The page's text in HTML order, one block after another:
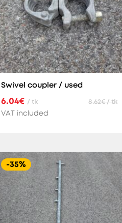
Swivel coupler / used
6.04€ / tk 8.62€ / tk
VAT included
-35%